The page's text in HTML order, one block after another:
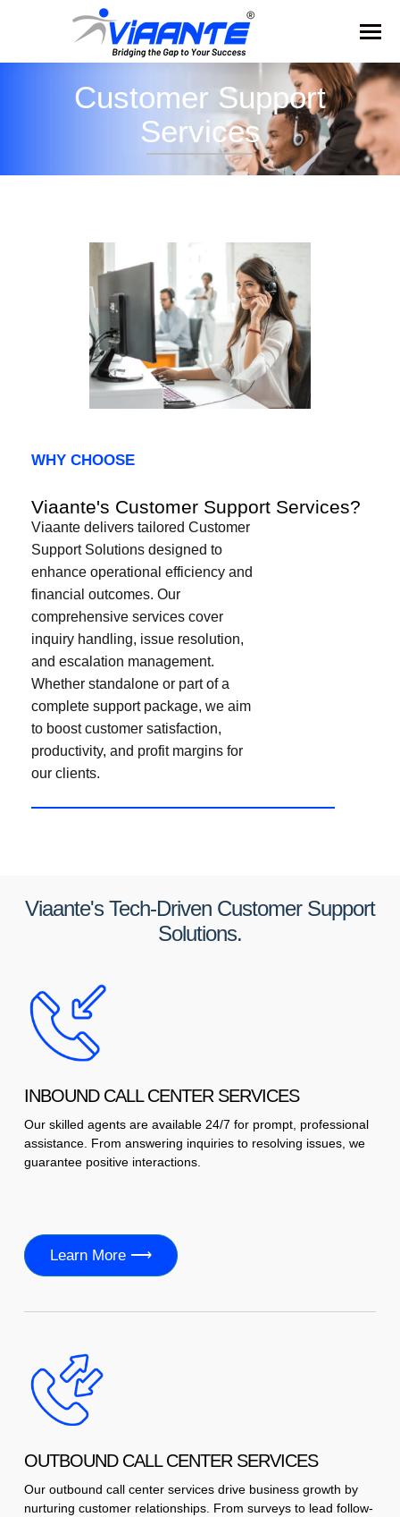
Customer Support
Services
WHY CHOOSE​
Viaante's Customer Support Services?
Viaante delivers tailored Customer
Support Solutions designed to
enhance operational efficiency and
financial outcomes. Our
comprehensive services cover
inquiry handling, issue resolution,
and escalation management.
Whether standalone or part of a
complete support package, we aim
to boost customer satisfaction,
productivity, and profit margins for
our clients.
Viaante's Tech-Driven Customer Support
Solutions.
INBOUND CALL CENTER SERVICES
Our skilled agents are available 24/7 for prompt, professional
assistance. From answering inquiries to resolving issues, we
guarantee positive interactions.
Learn More ⟶
OUTBOUND CALL CENTER SERVICES
Our outbound call center services drive business growth by
nurturing customer relationships. From surveys to lead follow-